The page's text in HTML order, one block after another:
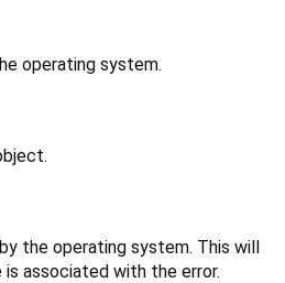
operating system.
the operating system. This will
associated with the error.